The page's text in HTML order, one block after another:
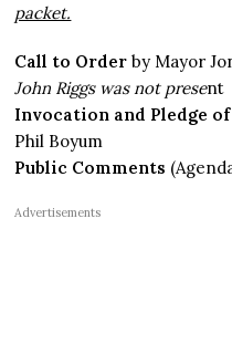
packet.
Call to Order by Mayor
John Riggs was not present
Invocation and Pledge
Phil Boyum
Public Comments
Advertisements